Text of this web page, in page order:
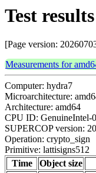
Test
[Page version:
Measurements for
Computer: hydra7
Microarchitecture:
Architecture: amd64
CPU ID: GenuineIntel-
SUPERCOP version:
Operation: crypto_sign
Primitive: lattisigns512
Time
Object size